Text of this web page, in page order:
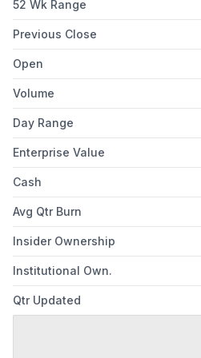
52 Wk Range
Previous Close
Open
Volume
Day Range
Enterprise Value
Cash
Avg Qtr Burn
Insider Ownership
Institutional Own.
Qtr Updated